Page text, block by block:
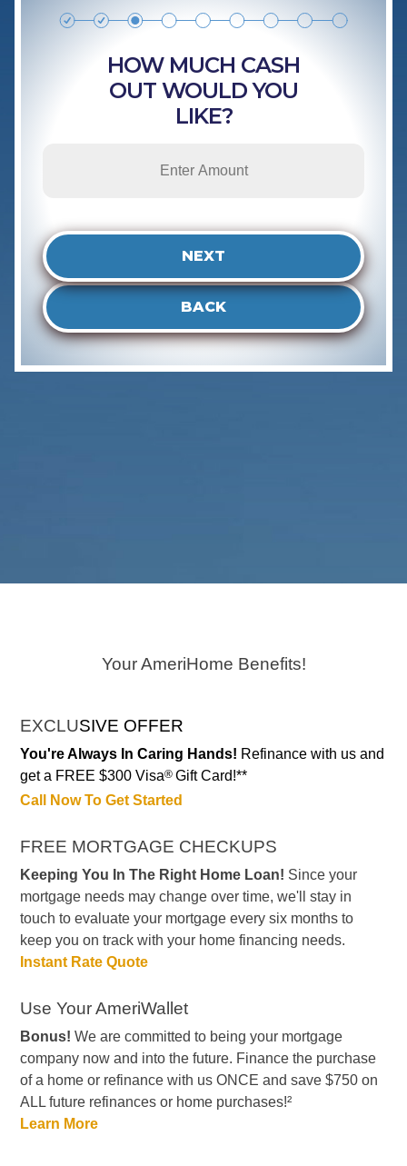
HOW MUCH CASH
OUT WOULD YOU
LIKE?
BACK
NEXT
Your AmeriHome Benefits!
EXCLUSIVE OFFER
You're Always In Caring Hands! Refinance with us and
get a FREE $300 Visa®Gift Card!**
Call Now To Get Started
FREE MORTGAGE CHECKUPS
Keeping You In The Right Home Loan! Since your
mortgage needs may change over time, we'll stay in
touch to evaluate your mortgage every six months to
keep you on track with your home financing needs.
Instant Rate Quote
Use Your AmeriWallet
Bonus!We are committed to being your mortgage
company now and into the future. Finance the purchase
of a home or refinance with us ONCE and save $750 on
ALL future refinances or home purchases!²
Learn More